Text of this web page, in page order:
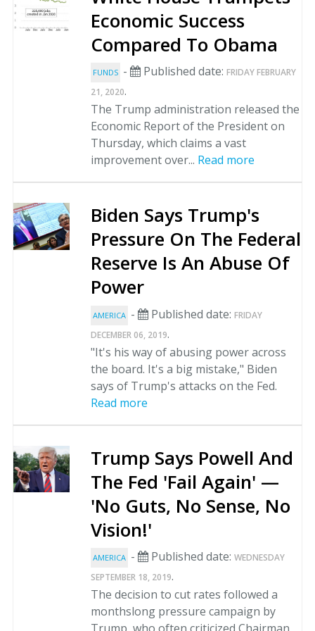
Economic Success
Compared To Obama
FUNDS - Published date: FRIDAY FEBRUARY
21, 2020.
The Trump administration released the
Economic Report of the President on
Thursday, which claims a vast
improvement over... Read more
Biden Says Trump's
Pressure On The Federal
Reserve Is An Abuse Of
Power
AMERICA - Published date: FRIDAY
DECEMBER 06, 2019.
"It's his way of abusing power across
the board. It's a big mistake," Biden
says of Trump's attacks on the Fed.
Read more
Trump Says Powell And
The Fed 'Fail Again' —
'No Guts, No Sense, No
Vision!'
AMERICA - Published date: WEDNESDAY
SEPTEMBER 18, 2019.
The decision to cut rates followed a
monthslong pressure campaign by